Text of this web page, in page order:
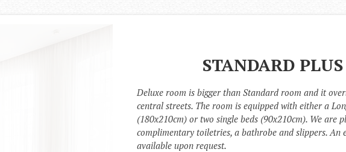
STANDARD PLUS
Deluxe room is bigger than Standard room and it
central streets. The room is equipped with either a
(180x210cm) or two single beds (90x210cm). We are
complimentary toiletries, a bathrobe and slippers. An
available upon request.